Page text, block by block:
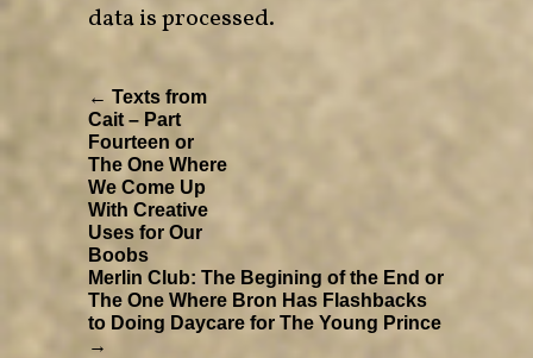
data is processed.
← Texts from
Cait – Part
Fourteen or
The One Where
We Come Up
With Creative
Uses for Our
Boobs
Merlin Club: The Begining of the End or
The One Where Bron Has Flashbacks
to Doing Daycare for The Young Prince
→